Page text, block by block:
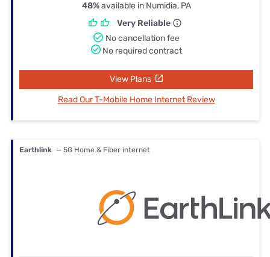
48%available in Numidia, PA
Very Reliable
No cancellation fee
No required contract
View Plans
Read Our T-Mobile Home Internet Review
Earthlink — 5G Home & Fiber internet